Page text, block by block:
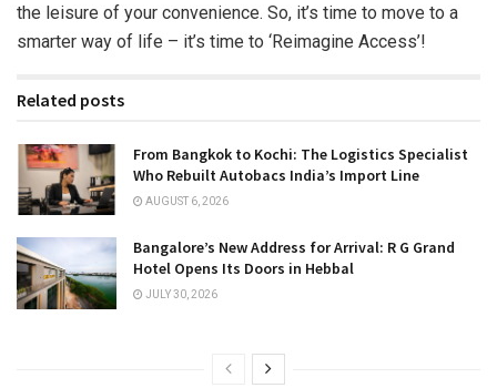
the leisure of your convenience. So, it’s time to move to a
smarter way of life – it’s time to ‘Reimagine Access’!
Related posts
From Bangkok to Kochi: The Logistics Specialist
Who Rebuilt Autobacs India’s Import Line
AUGUST 6, 2026
Bangalore’s New Address for Arrival: R G Grand
Hotel Opens Its Doors in Hebbal
JULY 30, 2026